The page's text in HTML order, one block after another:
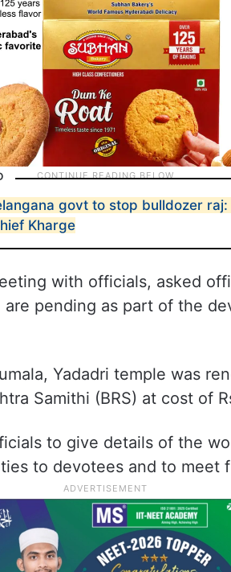
govt to stop bulldozer raj:
Kharge
with officials, asked
pending as part of the
Yadadri temple was
Samithi (BRS) at cost of
to give details of the
to devotees and to meet